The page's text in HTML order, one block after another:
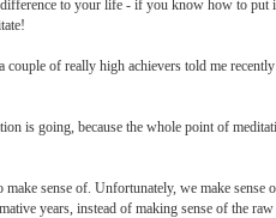
to your life - if you know how to put
of really high achievers told me
is going, because the whole point of
sense of. Unfortunately, we make sense
years, instead of making sense of the